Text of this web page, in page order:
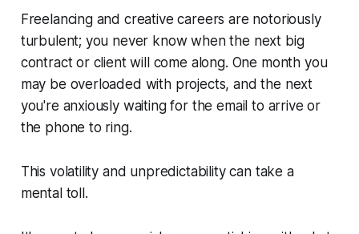
Freelancing and creative careers are notoriously
turbulent; you never know when the next big
contract or client will come along. One month you
may be overloaded with projects, and the next
you're anxiously waiting for the email to arrive or
the phone to ring.
This volatility and unpredictability can take a
mental toll.